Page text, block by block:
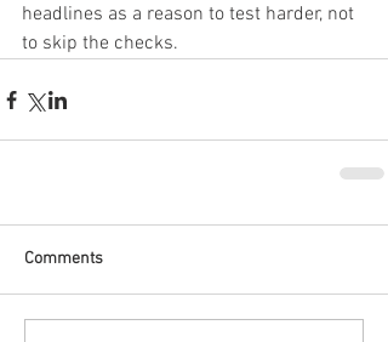
headlines as a reason to test harder, not
to skip the checks.
Comments